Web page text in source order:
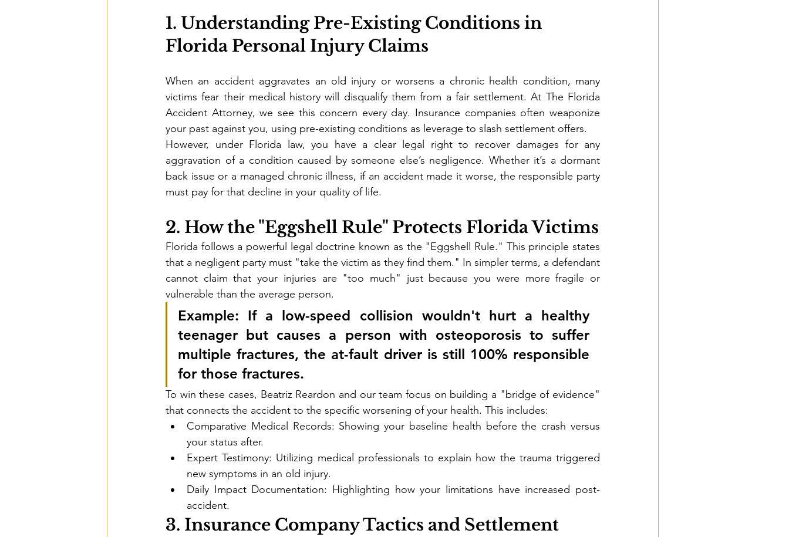
1. Understanding Pre-Existing Conditions in
Florida Personal Injury Claims
When an accident aggravates an old injury or worsens a chronic health condition, many
victims fear their medical history will disqualify them from a fair settlement. At The Florida
Accident Attorney, we see this concern every day. Insurance companies often weaponize
your past against you, using pre-existing conditions as leverage to slash settlement offers.
However, under Florida law, you have a clear legal right to recover damages for any
aggravation of a condition caused by someone else’s negligence. Whether it’s a dormant
back issue or a managed chronic illness, if an accident made it worse, the responsible party
must pay for that decline in your quality of life.
2. How the "Eggshell Rule" Protects Florida Victims
Florida follows a powerful legal doctrine known as the "Eggshell Rule." This principle states
that a negligent party must "take the victim as they find them." In simpler terms, a defendant
cannot claim that your injuries are "too much" just because you were more fragile or
vulnerable than the average person.
Example: If a low-speed collision wouldn't hurt a healthy
teenager but causes a person with osteoporosis to suffer
multiple fractures, the at-fault driver is still 100% responsible
for those fractures.
To win these cases, Beatriz Reardon and our team focus on building a "bridge of evidence"
that connects the accident to the specific worsening of your health. This includes:
Comparative Medical Records: Showing your baseline health before the crash versus
your status after.
Expert Testimony: Utilizing medical professionals to explain how the trauma triggered
new symptoms in an old injury.
Daily Impact Documentation: Highlighting how your limitations have increased post-
accident.
3. Insurance Company Tactics and Settlement